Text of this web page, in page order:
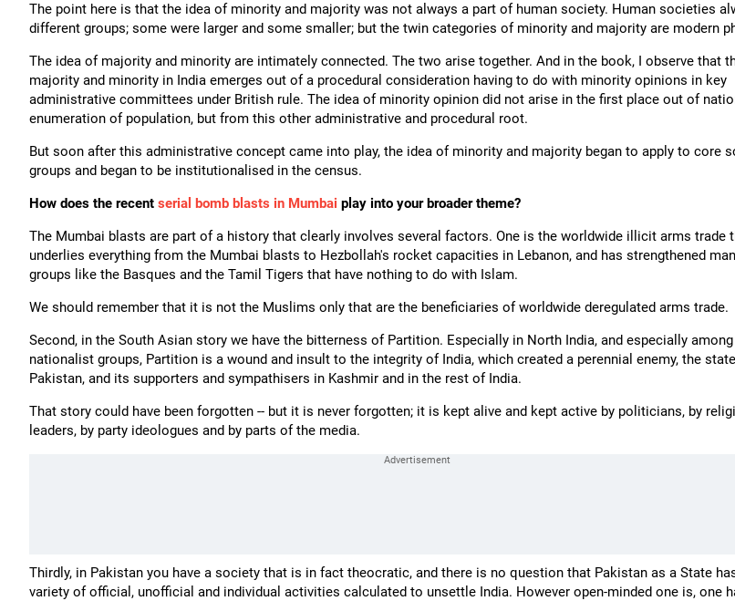
The point here is that the idea of minority and majority was not always a part of human society. Human societies
different groups; some were larger and some smaller; but the twin categories of minority and majority are modern
The idea of majority and minority are intimately connected. The two arise together. And in the book, I observe that
majority and minority in India emerges out of a procedural consideration having to do with minority opinions in key
administrative committees under British rule. The idea of minority opinion did not arise in the first place out of
enumeration of population, but from this other administrative and procedural root.
But soon after this administrative concept came into play, the idea of minority and majority began to apply to core
groups and began to be institutionalised in the census.
How does the recent serial bomb blasts in Mumbai play into your broader theme?
The Mumbai blasts are part of a history that clearly involves several factors. One is the worldwide illicit arms trade
underlies everything from the Mumbai blasts to Hezbollah's rocket capacities in Lebanon, and has strengthened
groups like the Basques and the Tamil Tigers that have nothing to do with Islam.
We should remember that it is not the Muslims only that are the beneficiaries of worldwide deregulated arms trade.
Second, in the South Asian story we have the bitterness of Partition. Especially in North India, and especially
nationalist groups, Partition is a wound and insult to the integrity of India, which created a perennial enemy, the
Pakistan, and its supporters and sympathisers in Kashmir and in the rest of India.
That story could have been forgotten -- but it is never forgotten; it is kept alive and kept active by politicians, by
leaders, by party ideologues and by parts of the media.
Thirdly, in Pakistan you have a society that is in fact theocratic, and there is no question that Pakistan as a State
variety of official, unofficial and individual activities calculated to unsettle India. However open-minded one is, one